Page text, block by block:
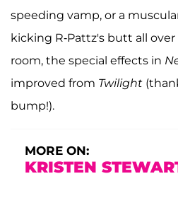
speeding vamp, or a
kicking R-Pattz's butt all
room, the special effects in
improved from Twilight
bump!).
MORE ON:
KRISTEN